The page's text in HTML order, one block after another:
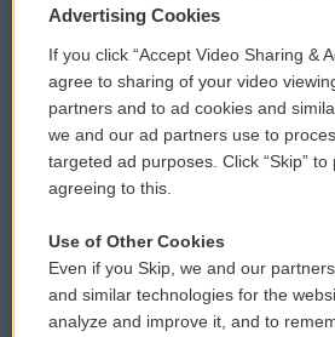
Privacy and Terms
Comments Policy
Donor Privacy Policy
Contact Us
Reports and Filings
Employment
WCAI
Public
FCC
Advertising Cookies
If you click “Accept Video Sharing &
agree to sharing of your video
partners and to ad cookies and
we and our ad partners use to
targeted ad purposes. Click “Skip”
agreeing to this.
Use of Other Cookies
Even if you Skip, we and our
and similar technologies for the
analyze and improve it, and to